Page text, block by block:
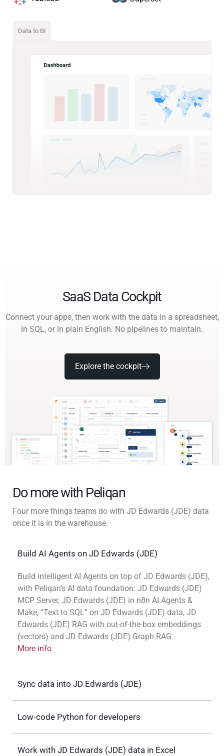
Data to BI
SaaS Data Cockpit
Connect your apps, then work with the data in a spreadsheet,
in SQL, or in plain English. No pipelines to maintain.
Explore the cockpit
Do more with Peliqan
Four more things teams do with JD Edwards (JDE) data
once it is in the warehouse.
Build AI Agents on JD Edwards (JDE)
Build intelligent AI Agents on top of JD Edwards (JDE),
with Peliqan’s AI data foundation: JD Edwards (JDE)
MCP Server, JD Edwards (JDE) in n8n AI Agents &
Make, “Text to SQL” on JD Edwards (JDE) data, JD
Edwards (JDE) RAG with out-of-the-box embeddings
(vectors) and JD Edwards (JDE) Graph RAG.
More info
Sync data into JD Edwards (JDE)
Low-code Python for developers
Work with JD Edwards (JDE) data in Excel